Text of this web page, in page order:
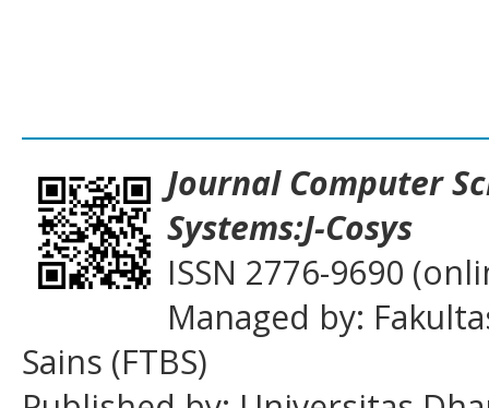
JournalComputer
Systems:J-Cosys
ISSN 2776-9690
Managed by:
Sains (FTBS)